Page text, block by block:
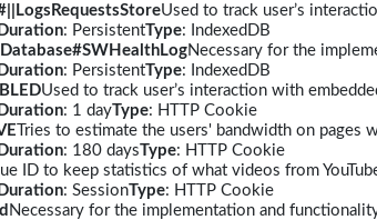
Used to track user’s
: PersistentType: IndexedDB
Necessary for the
: PersistentType: IndexedDB
Used to track user’s interaction with
: 1 dayType: HTTP Cookie
Tries to estimate the users' bandwidth on pages
: 180 daysType: HTTP Cookie
ID to keep statistics of what videos from
: SessionType: HTTP Cookie
Necessary for the implementation and